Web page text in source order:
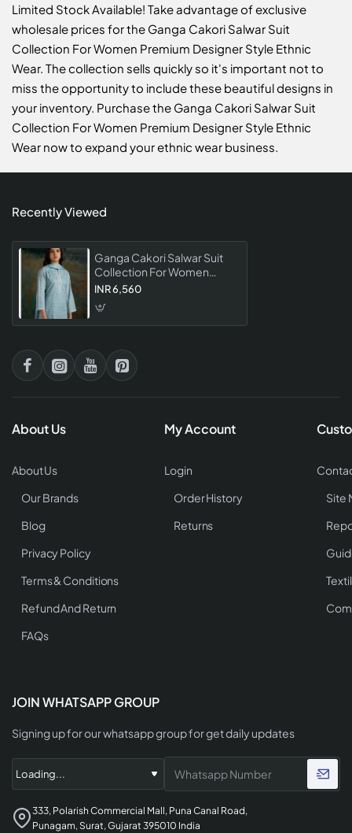
Limited Stock Available! Take advantage of exclusive
wholesale prices for the Ganga Cakori Salwar Suit
Collection For Women Premium Designer Style Ethnic
Wear. The collection sells quickly so it's important not to
miss the opportunity to include these beautiful designs in
your inventory. Purchase the Ganga Cakori Salwar Suit
Collection For Women Premium Designer Style Ethnic
Wear now to expand your ethnic wear business.
Recently Viewed
Ganga Cakori Salwar Suit
Collection For Women
Premium Designer Style
INR 6,560
About Us
About Us
Our Brands
Blog
Privacy Policy
Terms & Conditions
Refund And Return
FAQs
My Account
Login
Order History
Returns
Site
JOIN WHATSAPP GROUP
Signing up for our whatsapp group for get daily updates
333, Polarish Commercial Mall, Puna Canal Road,
Punagam, Surat, Gujarat 395010 India